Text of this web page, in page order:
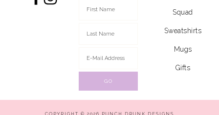
Squad
Sweatshirts
Mugs
Gifts
COPYRIGHT © 2026 PUNCH DRUNK DESIGNS